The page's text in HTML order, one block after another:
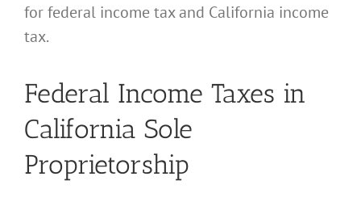
for federal income tax and California income
tax.
Federal Income Taxes in
California Sole
Proprietorship